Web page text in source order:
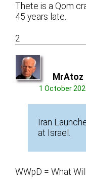
Thete is a Qom
45 years late.
2
MrAtoz
1 October
Iran
at Israel.
WWpD = What